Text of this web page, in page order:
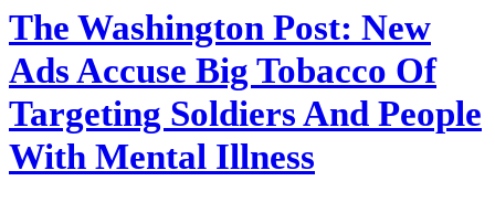
The Washington Post: New
Ads Accuse Big Tobacco Of
Targeting Soldiers And People
With Mental Illness